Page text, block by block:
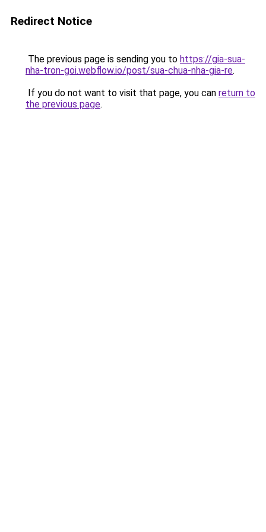
Redirect Notice
The previous page is sending you to https://gia-sua-
nha-tron-goi.webflow.io/post/sua-chua-nha-gia-re.
If you do not want to visit that page, you can return to
the previous page.